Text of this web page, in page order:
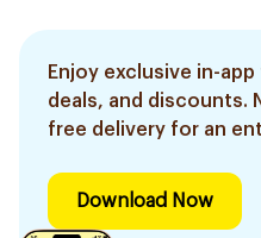
Enjoy exclusive in-
deals, and discounts.
free delivery for an
Download Now